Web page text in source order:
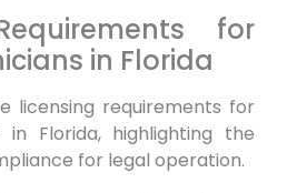
for
in Florida
licensing requirements for
in Florida, highlighting the
for legal operation.